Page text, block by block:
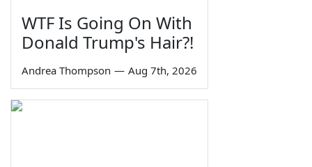
WTF Is Going On With
Donald Trump's Hair?!
Andrea Thompson — Aug 7th, 2026